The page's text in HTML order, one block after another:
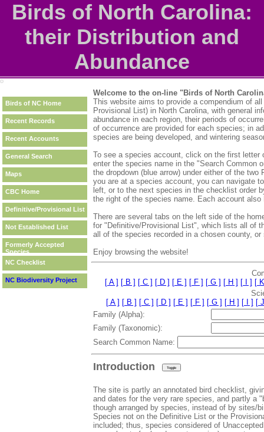
Birds of North Carolina:
their Distribution and
Abundance
Birds of NC Home
Recent Records
Recent Accounts
General Search
Maps
CBC Home
Definitive/Provisional List
Not Established List
Formerly Accepted
Species
NC Checklist
NC Biodiversity Project
Welcome to the on-line "Birds of North
This website aims to provide a compendium of
Provisional List) in North Carolina, with general
abundance in each region, their periods of
of occurrence are provided for each species; in
species are being developed, and wintering
To see a species account, click on the first
enter the species name in the "Search Common
the dropdown (blue arrow) under either of the
you are at a species account, you can navigate
left, or to the next species in the checklist order
the right of the species name. Each account
There are several tabs on the left side of the
for "Definitive/Provisional List", which lists all of
all of the species recorded in a chosen county,
Enjoy browsing the website!
[ A ] [ B ] [ C ] [ D ] [ E ] [ F ] [ G ] [ H ] [ I ] [
[ A ] [ B ] [ C ] [ D ] [ E ] [ F ] [ G ] [ H ] [ I ] [
Family (Alpha):
Family (Taxonomic):
Search Common Name:
Introduction Toggle
The site is partly an annotated bird checklist,
and dates for the very rare species, and partly a
though arranged by species, instead of by sites/
Species not on the Definitive List or the
included; thus, species considered of